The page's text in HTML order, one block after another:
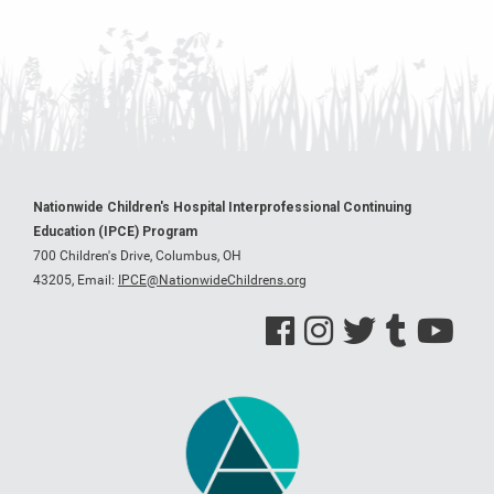
Nationwide Children's Hospital Interprofessional Continuing
Education (IPCE) Program
700 Children's Drive, Columbus, OH
43205, Email: IPCE@NationwideChildrens.org
See us on Facebook
See us on Instagram
See us on Twitter
See us on Tumblr
See us on